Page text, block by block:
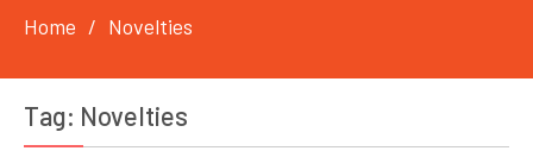
Home Novelties
Tag: Novelties